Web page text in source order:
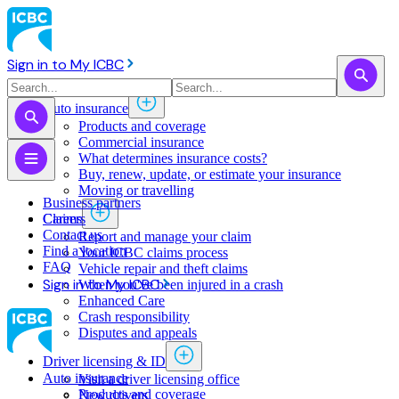
Sign in to My ICBC
Auto insurance
Products and coverage
Commercial insurance
What determines insurance costs?
Buy, renew, update, or estimate ​your insurance
Moving or travelling
Claims
Report and manage your claim
Your ICBC claims process
Vehicle repair and theft claims
When you've been injured in a crash
Enhanced Care
Crash responsibility
Disputes and appeals
Driver licensing & ID
Visit a driver licensing office
New drivers
Business partners
Careers
Contact us
Find a location
FAQ
Sign in to My ICBC
Auto insurance
Products and coverage